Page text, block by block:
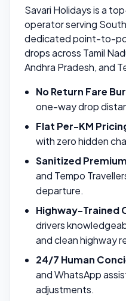
Savari Holidays is a
operator serving
dedicated point-to-
drops across Tamil
Andhra Pradesh, and
No Return Fare
one-way drop
Flat Per-KM
with zero hidden
Sanitized
and Tempo
departure.
Highway-Trained
drivers
and clean highway
24/7 Human
and WhatsApp
adjustments.